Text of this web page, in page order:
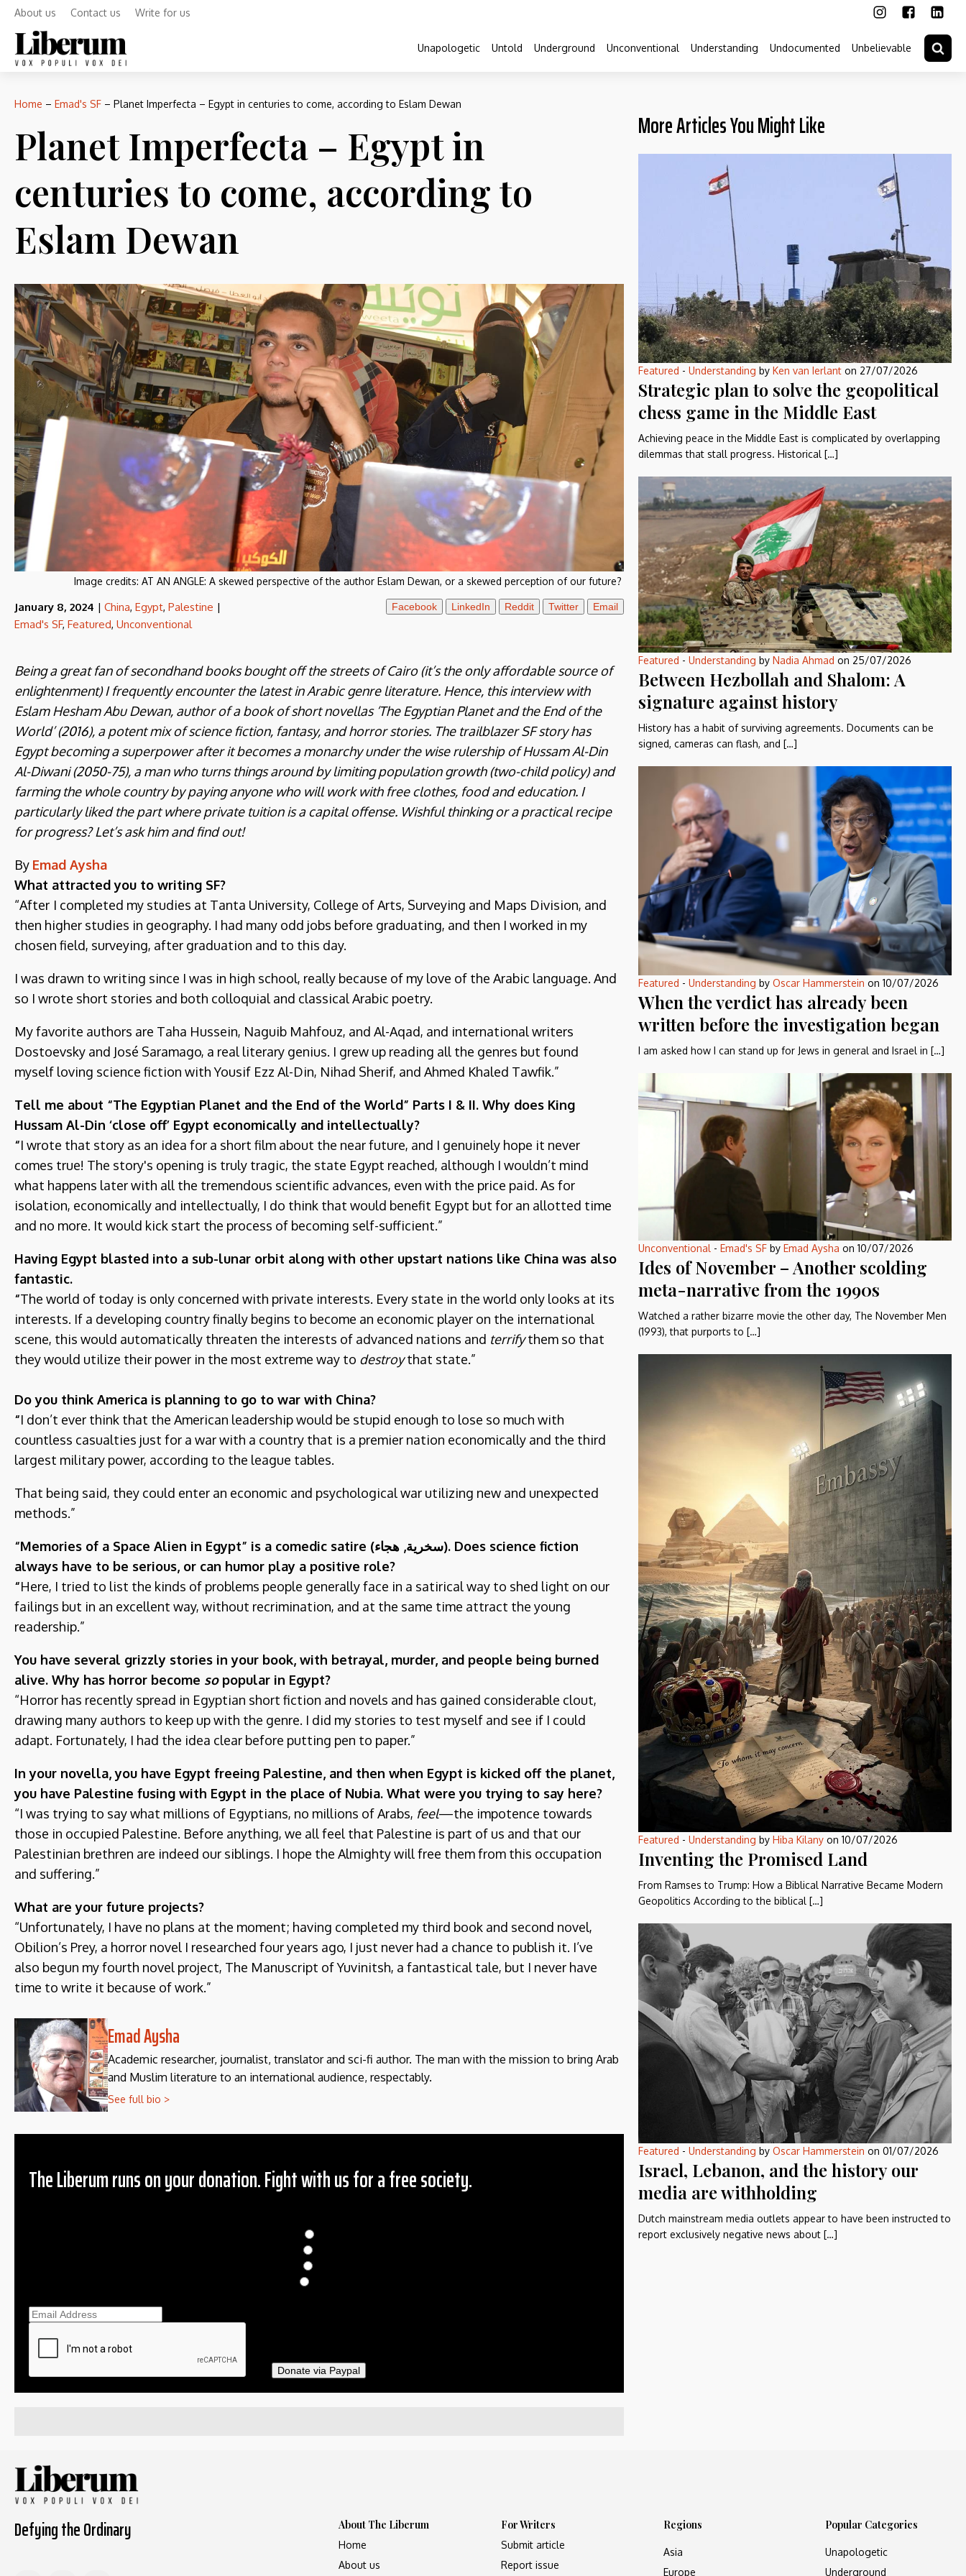
About us Contact us Write for us
Unapologetic Untold Underground Unconventional Understanding Undocumented Unbelievable
Home – Emad's SF – Planet Imperfecta – Egypt in centuries to come, according to Eslam Dewan
Planet Imperfecta – Egypt in
centuries to come, according to
Eslam Dewan
Image credits: AT AN ANGLE: A skewed perspective of the author Eslam Dewan, or a skewed perception of our future?
January 8, 2024 | China, Egypt, Palestine |
Emad's SF, Featured, Unconventional
Facebook LinkedIn Reddit Twitter Email
Being a great fan of secondhand books bought off the streets of Cairo (it’s the only affordable source of
enlightenment) I frequently encounter the latest in Arabic genre literature. Hence, this interview with
Eslam Hesham Abu Dewan, author of a book of short novellas ‘The Egyptian Planet and the End of the
World’ (2016), a potent mix of science fiction, fantasy, and horror stories. The trailblazer SF story has
Egypt becoming a superpower after it becomes a monarchy under the wise rulership of Hussam Al-Din
Al-Diwani (2050-75), a man who turns things around by limiting population growth (two-child policy) and
farming the whole country by paying anyone who will work with free clothes, food and education. I
particularly liked the part where private tuition is a capital offense. Wishful thinking or a practical recipe
for progress? Let’s ask him and find out!
By Emad Aysha
What attracted you to writing SF?
“After I completed my studies at Tanta University, College of Arts, Surveying and Maps Division, and
then higher studies in geography. I had many odd jobs before graduating, and then I worked in my
chosen field, surveying, after graduation and to this day.
I was drawn to writing since I was in high school, really because of my love of the Arabic language. And
so I wrote short stories and both colloquial and classical Arabic poetry.
My favorite authors are Taha Hussein, Naguib Mahfouz, and Al-Aqad, and international writers
Dostoevsky and José Saramago, a real literary genius. I grew up reading all the genres but found
myself loving science fiction with Yousif Ezz Al-Din, Nihad Sherif, and Ahmed Khaled Tawfik.”
Tell me about “The Egyptian Planet and the End of the World” Parts I & II. Why does King
Hussam Al-Din ‘close off’ Egypt economically and intellectually?
“I wrote that story as an idea for a short film about the near future, and I genuinely hope it never
comes true! The story's opening is truly tragic, the state Egypt reached, although I wouldn’t mind
what happens later with all the tremendous scientific advances, even with the price paid. As for
isolation, economically and intellectually, I do think that would benefit Egypt but for an allotted time
and no more. It would kick start the process of becoming self-sufficient.”
Having Egypt blasted into a sub-lunar orbit along with other upstart nations like China was also
fantastic.
“The world of today is only concerned with private interests. Every state in the world only looks at its
interests. If a developing country finally begins to become an economic player on the international
scene, this would automatically threaten the interests of advanced nations and terrifythem so that
they would utilize their power in the most extreme way to destroythat state.”
Do you think America is planning to go to war with China?
“I don’t ever think that the American leadership would be stupid enough to lose so much with
countless casualties just for a war with a country that is a premier nation economically and the third
largest military power, according to the league tables.
That being said, they could enter an economic and psychological war utilizing new and unexpected
methods.”
“Memories of a Space Alien in Egypt” is a comedic satire ( سخرية, هجاء). Does science fiction
always have to be serious, or can humor play a positive role?
“Here, I tried to list the kinds of problems people generally face in a satirical way to shed light on our
failings but in an excellent way, without recrimination, and at the same time attract the young
readership.”
You have several grizzly stories in your book, with betrayal, murder, and people being burned
alive. Why has horror become sopopular in Egypt?
“Horror has recently spread in Egyptian short fiction and novels and has gained considerable clout,
drawing many authors to keep up with the genre. I did my stories to test myself and see if I could
adapt. Fortunately, I had the idea clear before putting pen to paper.”
In your novella, you have Egypt freeing Palestine, and then when Egypt is kicked off the planet,
you have Palestine fusing with Egypt in the place of Nubia. What were you trying to say here?
“I was trying to say what millions of Egyptians, no millions of Arabs, feel—the impotence towards
those in occupied Palestine. Before anything, we all feel that Palestine is part of us and that our
Palestinian brethren are indeed our siblings. I hope the Almighty will free them from this occupation
and suffering.”
What are your future projects?
“Unfortunately, I have no plans at the moment; having completed my third book and second novel,
Obilion’s Prey, a horror novel I researched four years ago, I just never had a chance to publish it. I’ve
also begun my fourth novel project, The Manuscript of Yuvinitsh, a fantastical tale, but I never have
time to write it because of work.”
Emad Aysha
Academic researcher, journalist, translator and sci-fi author. The man with the mission to bring Arab
and Muslim literature to an international audience, respectably.
See full bio >
The Liberum runs on your donation. Fight with us for a free society.
Donate via Paypal
More Articles You Might Like
Featured - Understanding by Ken van Ierlanton 27/07/2026
Strategic plan to solve the geopolitical
chess game in the Middle East
Achieving peace in the Middle East is complicated by overlapping
dilemmas that stall progress. Historical […]
Featured - Understanding by Nadia Ahmad on 25/07/2026
Between Hezbollah and Shalom: A
signature against history
History has a habit of surviving agreements. Documents can be
signed, cameras can flash, and […]
Featured - Understanding by Oscar Hammerstein on 10/07/2026
When the verdict has already been
written before the investigation began
I am asked how I can stand up for Jews in general and Israel in […]
Unconventional - Emad's SFby Emad Aysha on 10/07/2026
Ides of November – Another scolding
meta-narrative from the 1990s
Watched a rather bizarre movie the other day, The November Men
(1993), that purports to […]
Featured - Understanding by Hiba Kilanyon 10/07/2026
Inventing the Promised Land
From Ramses to Trump: How a Biblical Narrative Became Modern
Geopolitics According to the biblical […]
Featured - Understanding by Oscar Hammerstein on 01/07/2026
Israel, Lebanon, and the history our
media are withholding
Dutch mainstream media outlets appear to have been instructed to
report exclusively negative news about […]
Defying the Ordinary About The Liberum
Home
About us
For Writers
Submit article
Report issue
Regions
Asia
Europe
Popular Categories
Unapologetic
Underground